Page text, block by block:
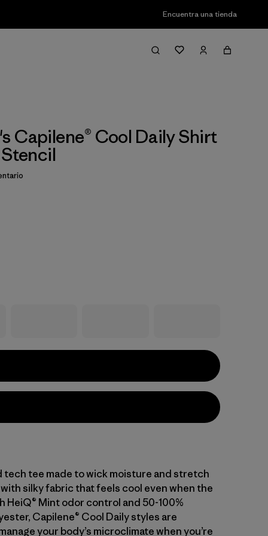
Encuentra una tienda
Capilene® Cool Daily Shirt
tech tee made to wick moisture and stretch
with silky fabric that feels cool even when the
HeiQ® Mint odor control and 50-100%
Capilene® Cool Daily styles are
your body’s microclimate when you’re